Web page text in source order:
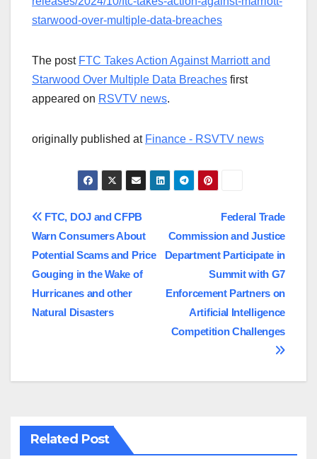
starwood-over-multiple-data-breaches
The post FTC Takes Action Against Marriott and
Starwood Over Multiple Data Breaches first
appeared on RSVTV news.
originally published at Finance - RSVTV news
Post
navigation
Federal Trade
Commission and Justice
Department Participate in
Summit with G7
Enforcement Partners on
Artificial Intelligence
Competition Challenges
FTC, DOJ and CFPB
Warn Consumers About
Potential Scams and Price
Gouging in the Wake of
Hurricanes and other
Natural Disasters
Related Post